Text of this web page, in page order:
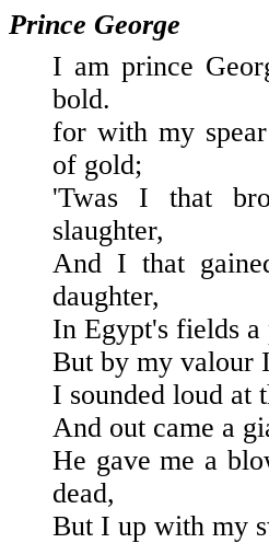
Prince George
I am prince
bold.
for with my
of gold;
'Twas I that
slaughter,
And I that
daughter,
In Egypt's fields
But by my valour
I sounded loud at
And out came a
He gave me a
dead,
But I up with my